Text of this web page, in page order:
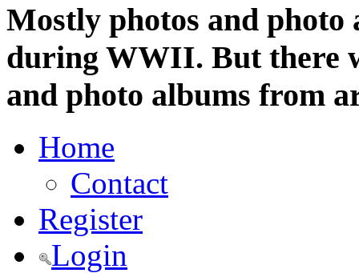
Mostly photos and
during WWII. But there
and photo albums from
Home
Contact
Register
Login